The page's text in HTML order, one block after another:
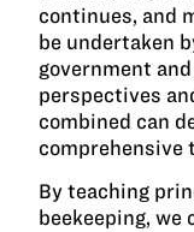
continues, and
be undertaken
government
perspectives
combined can
comprehensive
By teaching
beekeeping, we